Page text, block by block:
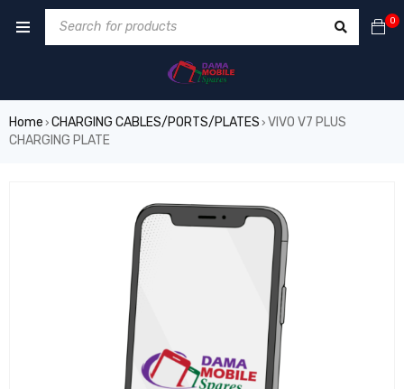
0
Home › CHARGING CABLES/PORTS/PLATES › VIVO V7 PLUS
CHARGING PLATE